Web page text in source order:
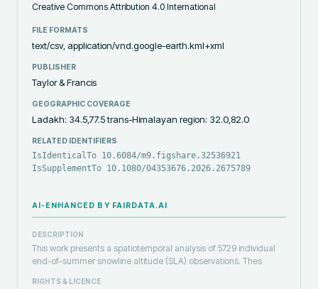
Creative Commons Attribution 4.0 International
FILE FORMATS
text/csv, application/vnd.google-earth.kml+xml
PUBLISHER
Taylor & Francis
GEOGRAPHIC COVERAGE
Ladakh: 34.5,77.5 trans-Himalayan region: 32.0,82.0
RELATED IDENTIFIERS
IsIdenticalTo 10.6084/m9.figshare.32536921
IsSupplementTo 10.1080/04353676.2026.2675789
AI-ENHANCED BY FAIRDATA.AI
DESCRIPTION
This work presents a spatiotemporal analysis of 5729 individual
end-of-summer snowline altitude (SLA) observations. Thes
RIGHTS & LICENCE